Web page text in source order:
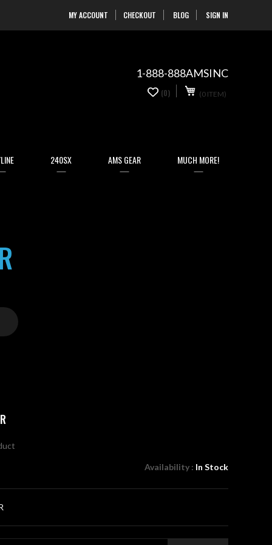
MY ACCOUNT CHECKOUT BLOG SIGN INSkip
to
1-888-888AMSINC
(0 ITEM)
(0)
240SX AMS GEAR MUCH MORE!
Availability : In Stock